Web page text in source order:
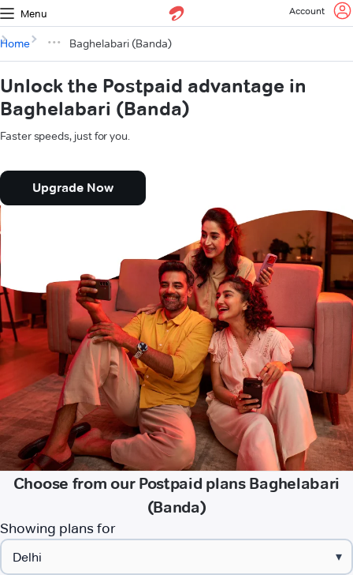
Menu Account
Home Baghelabari (Banda)
Unlock the Postpaid advantage in
Baghelabari (Banda)
Faster speeds, just for you.
Upgrade Now
Choose from our Postpaid plans Baghelabari
(Banda)
Showing plans for
▾